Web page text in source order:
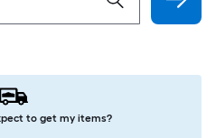
to get my items?